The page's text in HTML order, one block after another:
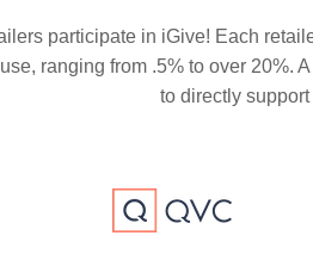
participate in iGive! Each
ranging from .5% to over 20%.
to directly